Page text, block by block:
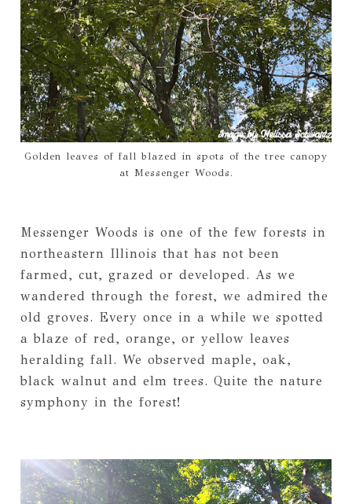
Golden leaves of fall blazed in spots of the tree canopy
at Messenger Woods.
Messenger Woods is one of the few forests in
northeastern Illinois that has not been
farmed, cut, grazed or developed. As we
wandered through the forest, we admired the
old groves. Every once in a while we spotted
a blaze of red, orange, or yellow leaves
heralding fall. We observed maple, oak,
black walnut and elm trees. Quite the nature
symphony in the forest!